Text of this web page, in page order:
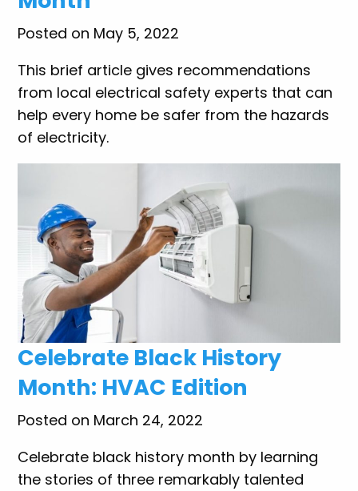
Posted on May 5, 2022
This brief article gives recommendations
from local electrical safety experts that can
help every home be safer from the hazards
of electricity.
Celebrate Black History
Month: HVAC Edition
Posted on March 24, 2022
Celebrate black history month by learning
the stories of three remarkably talented